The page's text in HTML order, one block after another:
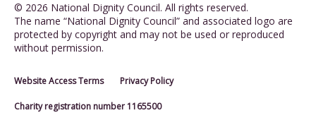
© 2026 National Dignity Council. All rights reserved.
The name “National Dignity Council” and associated logo are
protected by copyright and may not be used or reproduced
without permission.
Website Access Terms Privacy Policy
Charity registration number 1165500